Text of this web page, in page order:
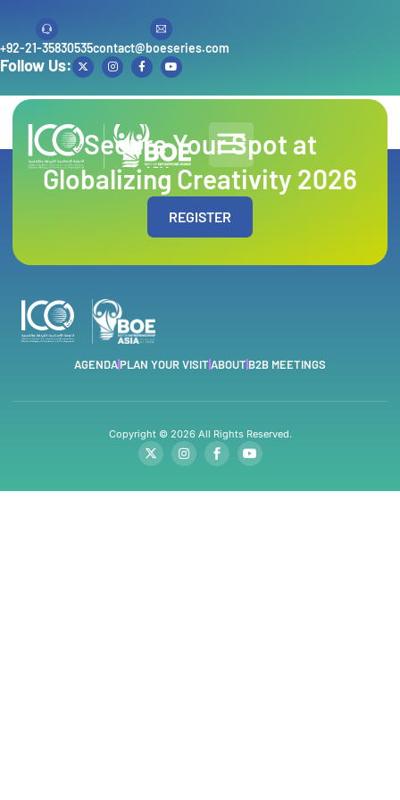
+92-21-35830535contact@boeseries.com
Follow Us:
Author: admin
Secure Your Spot at
Globalizing Creativity 2026
REGISTER
AGENDAPLAN YOUR VISITABOUT B2B MEETINGS
Copyright © 2026 All Rights Reserved.